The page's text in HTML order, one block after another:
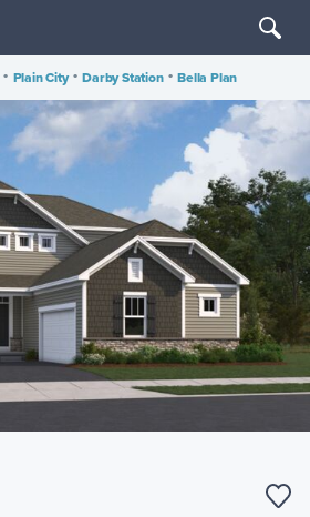
• Plain City • Darby Station • Bella Plan